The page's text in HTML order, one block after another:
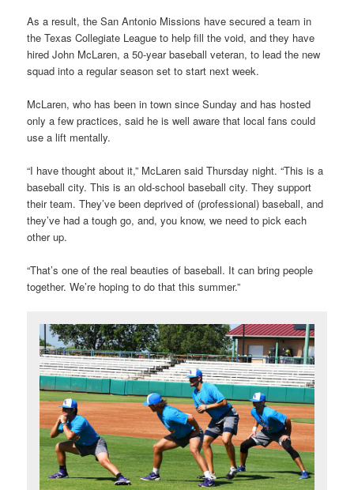
As a result, the San Antonio Missions have secured a team in
the Texas Collegiate League to help fill the void, and they have
hired John McLaren, a 50-year baseball veteran, to lead the new
squad into a regular season set to start next week.
McLaren, who has been in town since Sunday and has hosted
only a few practices, said he is well aware that local fans could
use a lift mentally.
“I have thought about it,” McLaren said Thursday night. “This is a
baseball city. This is an old-school baseball city. They support
their team. They’ve been deprived of (professional) baseball, and
they’ve had a tough go, and, you know, we need to pick each
other up.
“That’s one of the real beauties of baseball. It can bring people
together. We’re hoping to do that this summer.”